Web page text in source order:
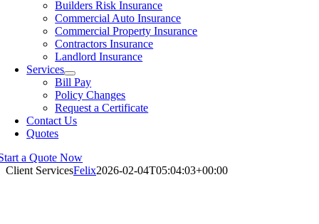
Builders Risk Insurance
Commercial Auto Insurance
Commercial Property Insurance
Contractors Insurance
Landlord Insurance
Services
Bill Pay
Policy Changes
Request a Certificate
Contact Us
Quotes
a Quote Now
Client ServicesFelix2026-02-04T05:04:03+00:00